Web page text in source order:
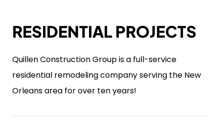
RESIDENTIAL PROJECTS
Quillen Construction Group is a full-service
residential remodeling company serving the New
Orleans area for over ten years!